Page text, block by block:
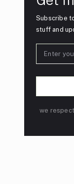
Subscribe
stuff and
we